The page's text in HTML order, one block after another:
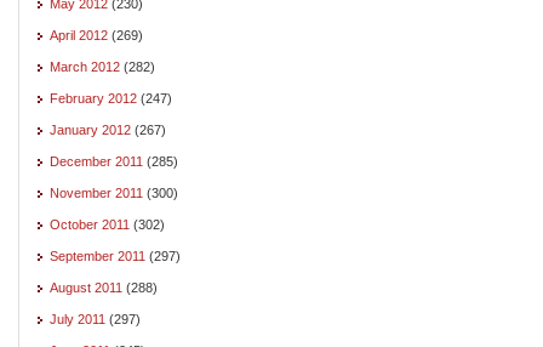
May 2012 (230)
April 2012 (269)
March 2012 (282)
February 2012 (247)
January 2012 (267)
December 2011 (285)
November 2011 (300)
October 2011 (302)
September 2011 (297)
August 2011 (288)
July 2011 (297)